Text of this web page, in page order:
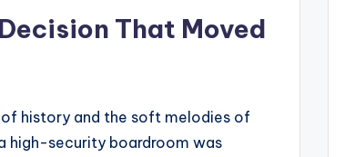
That Moved
history and the soft melodies of
high-security boardroom was